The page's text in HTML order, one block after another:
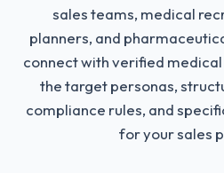
sales teams, medical
planners, and
connect with verified
the target personas,
compliance rules, and
for your sales